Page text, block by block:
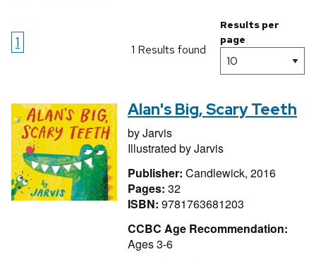
1 1 Results found
Results per
page
Alan's Big, Scary Teeth
byJarvis
Illustrated byJarvis
Publisher: Candlewick, 2016
Pages: 32
ISBN: 9781763681203
CCBC Age Recommendation:
Ages 3-6